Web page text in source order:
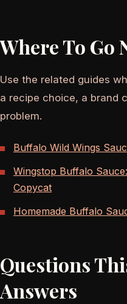
Where To Go
Use the related guides
a recipe choice, a brand
problem.
Buffalo Wild Wings
Wingstop Buffalo
Copycat
Homemade Buffalo
Questions
Answers